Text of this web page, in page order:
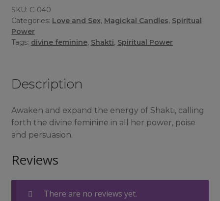
SKU: C-040
Categories: Love and Sex, Magickal Candles, Spiritual
Power
Tags: divine feminine, Shakti, Spiritual Power
Description
Awaken and expand the energy of Shakti, calling
forth the divine feminine in all her power, poise
and persuasion.
Reviews
There are no reviews yet.